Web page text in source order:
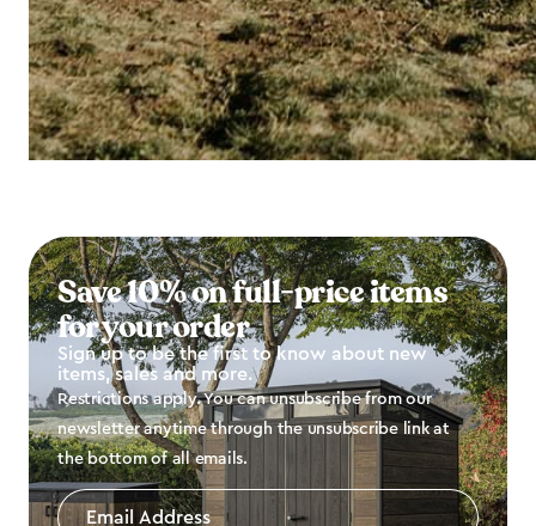
Save 10% on full-price items
for your order
Sign up to be the first to know about new
items, sales and more.
Restrictions apply. You can unsubscribe from our
newsletter anytime through the unsubscribe link at
the bottom of all emails.
Email